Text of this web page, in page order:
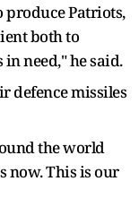
produce Patriots,
both to
need," he said.
defence missiles
the world
now. This is our